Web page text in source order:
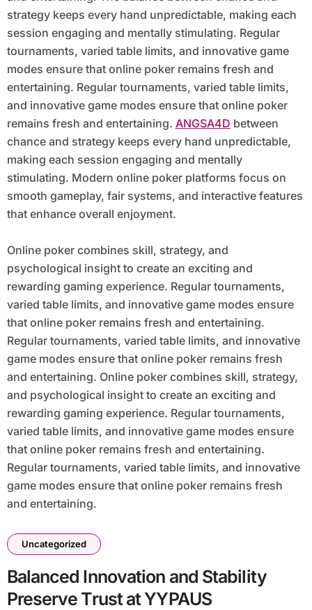
strategy keeps every hand unpredictable, making each
session engaging and mentally stimulating. Regular
tournaments, varied table limits, and innovative game
modes ensure that online poker remains fresh and
entertaining. Regular tournaments, varied table limits,
and innovative game modes ensure that online poker
remains fresh and entertaining. ANGSA4D between
chance and strategy keeps every hand unpredictable,
making each session engaging and mentally
stimulating. Modern online poker platforms focus on
smooth gameplay, fair systems, and interactive features
that enhance overall enjoyment.
Online poker combines skill, strategy, and
psychological insight to create an exciting and
rewarding gaming experience. Regular tournaments,
varied table limits, and innovative game modes ensure
that online poker remains fresh and entertaining.
Regular tournaments, varied table limits, and innovative
game modes ensure that online poker remains fresh
and entertaining. Online poker combines skill, strategy,
and psychological insight to create an exciting and
rewarding gaming experience. Regular tournaments,
varied table limits, and innovative game modes ensure
that online poker remains fresh and entertaining.
Regular tournaments, varied table limits, and innovative
game modes ensure that online poker remains fresh
and entertaining.
Uncategorized
Balanced Innovation and Stability
Preserve Trust at YYPAUS